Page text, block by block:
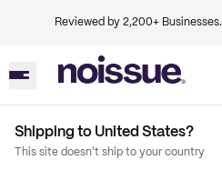
Reviewed by 2,200+ Businesses.
Shipping to United States?
This site doesn't ship to your country